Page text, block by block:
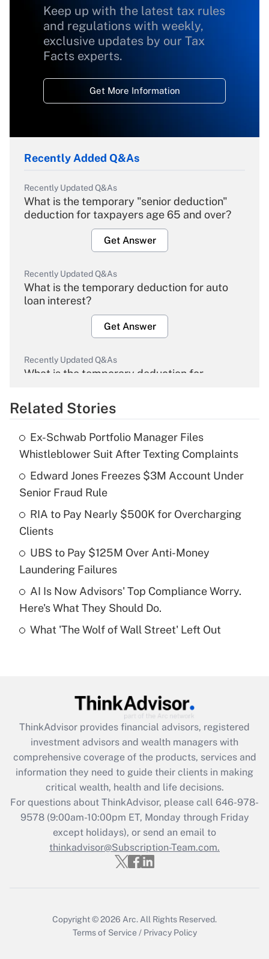
Keep up with the latest tax rules
and regulations with weekly,
exclusive updates by our Tax
Facts experts.
Get More Information
Recently Added Q&As
Recently Updated Q&As
What is the temporary "senior deduction"
deduction for taxpayers age 65 and over?
Get Answer
Recently Updated Q&As
What is the temporary deduction for auto
loan interest?
Get Answer
Recently Updated Q&As
What is the temporary deduction for
Get Answer
What is the temporary deduction for tip
income?
Get Answer
Recently Updated Q&As
What is a high deductible health plan for
purposes of an HSA?
Get Answer
Are remote workers eligible for leave
What is the CARES Act employee
retention tax credit that was available
during 2020 and 2021?
Get Answer
Recently Updated Q&As
Who must file a return?
Get Answer
Related Stories
Ex-Schwab Portfolio Manager Files
Whistleblower Suit After Texting Complaints
Edward Jones Freezes $3M Account Under
Senior Fraud Rule
RIA to Pay Nearly $500K for Overcharging
Clients
UBS to Pay $125M Over Anti-Money
Laundering Failures
AI Is Now Advisors' Top Compliance Worry.
Here's What They Should Do.
What 'The Wolf of Wall Street' Left Out
ThinkAdvisor provides financial advisors, registered
investment advisors and wealth managers with
comprehensive coverage of the products, services and
information they need to guide their clients in making
critical wealth, health and life decisions.
For questions about ThinkAdvisor, please call 646-978-
9578(9:00am-10:00pm ET, Monday through Friday
except holidays), or send an email to
thinkadvisor@Subscription-Team.com.
Copyright © 2026 Arc. All Rights Reserved.
Terms of Service / Privacy Policy